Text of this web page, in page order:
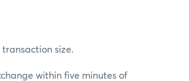
size.
within five minutes of